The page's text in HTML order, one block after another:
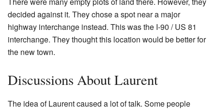
decided against it. They chose a spot near a major
highway interchange instead. This was the I-90 / US 81
interchange. They thought this location would be better for
the new town.
Discussions About Laurent
The idea of Laurent caused a lot of talk. Some people